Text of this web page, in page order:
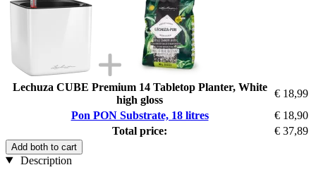
Lechuza CUBE Premium 14 Tabletop Planter, White
high gloss
€ 18,99
Pon PON Substrate, 18 litres
€ 18,90
Total price:
€ 37,89
Add both to cart
Description